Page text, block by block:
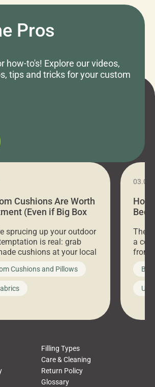
Pros
how-to's! Explore our videos,
tips and tricks for your custom
Cushions Are Worth
(Even if Big Box
sprucing up your outdoor
is real: grab
cushions at your local
toss them on your
call it a day. But what
shortcut often
look, frustration,
Cushions and Pillows
How
Bed
a
front
Filling Types
Care & Cleaning
Return Policy
Glossary